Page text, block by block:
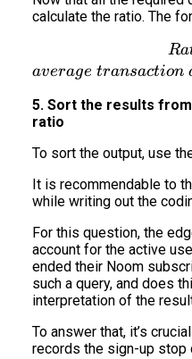
calculate the ratio. The
Ra
average transaction
5. Sort the results
ratio
To sort the output, use the
It is recommendable to
while writing out the
For this question, the
account for the active
ended their Noom
such a query, and does
interpretation of the
To answer that, it’s
records the sign-up